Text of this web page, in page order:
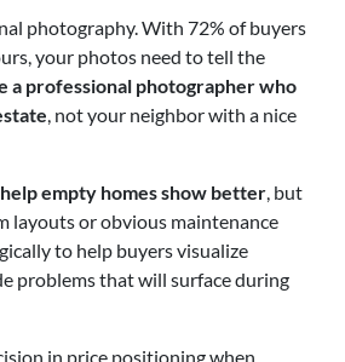
photography. With 72% of buyers
your photos need to tell the
a professional photographer who
, not your neighbor with a nice
empty homes show better , but
layouts or obvious maintenance
to help buyers visualize
problems that will surface during
in price positioning when